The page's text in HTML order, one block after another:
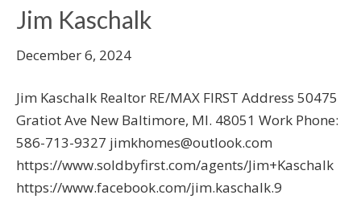
Jim Kaschalk
December 6, 2024
Jim Kaschalk Realtor RE/MAX FIRST Address 50475
Gratiot Ave New Baltimore, MI. 48051 Work Phone:
586-713-9327 jimkhomes@outlook.com
https://www.soldbyfirst.com/agents/Jim+Kaschalk
https://www.facebook.com/jim.kaschalk.9